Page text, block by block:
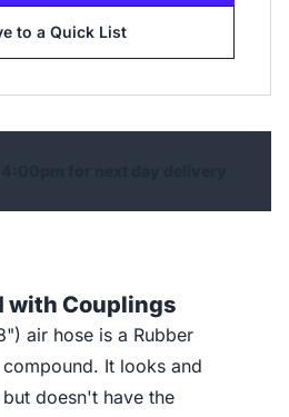
to a Quick List
for next day delivery
with Couplings
air hose is a Rubber
compound. It looks and
doesn't have the